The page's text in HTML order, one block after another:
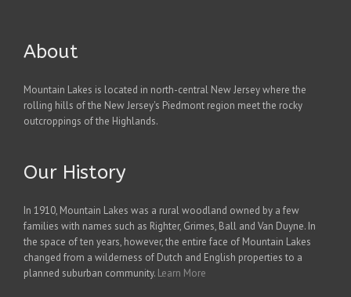
About
Mountain Lakes is located in north-central New Jersey where the
rolling hills of the New Jersey's Piedmont region meet the rocky
outcroppings of the Highlands.
Our History
In 1910, Mountain Lakes was a rural woodland owned by a few
families with names such as Righter, Grimes, Ball and Van Duyne. In
the space of ten years, however, the entire face of Mountain Lakes
changed from a wilderness of Dutch and English properties to a
planned suburban community. Learn More